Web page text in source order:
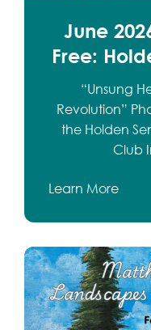
June
Free:
“Unsung
Revolution”
the Holden
Club
Learn More